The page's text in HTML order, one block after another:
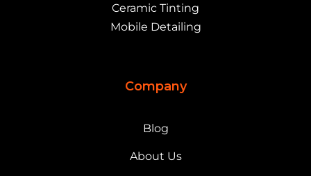
Ceramic Tinting
Mobile Detailing
Company
Blog
About Us